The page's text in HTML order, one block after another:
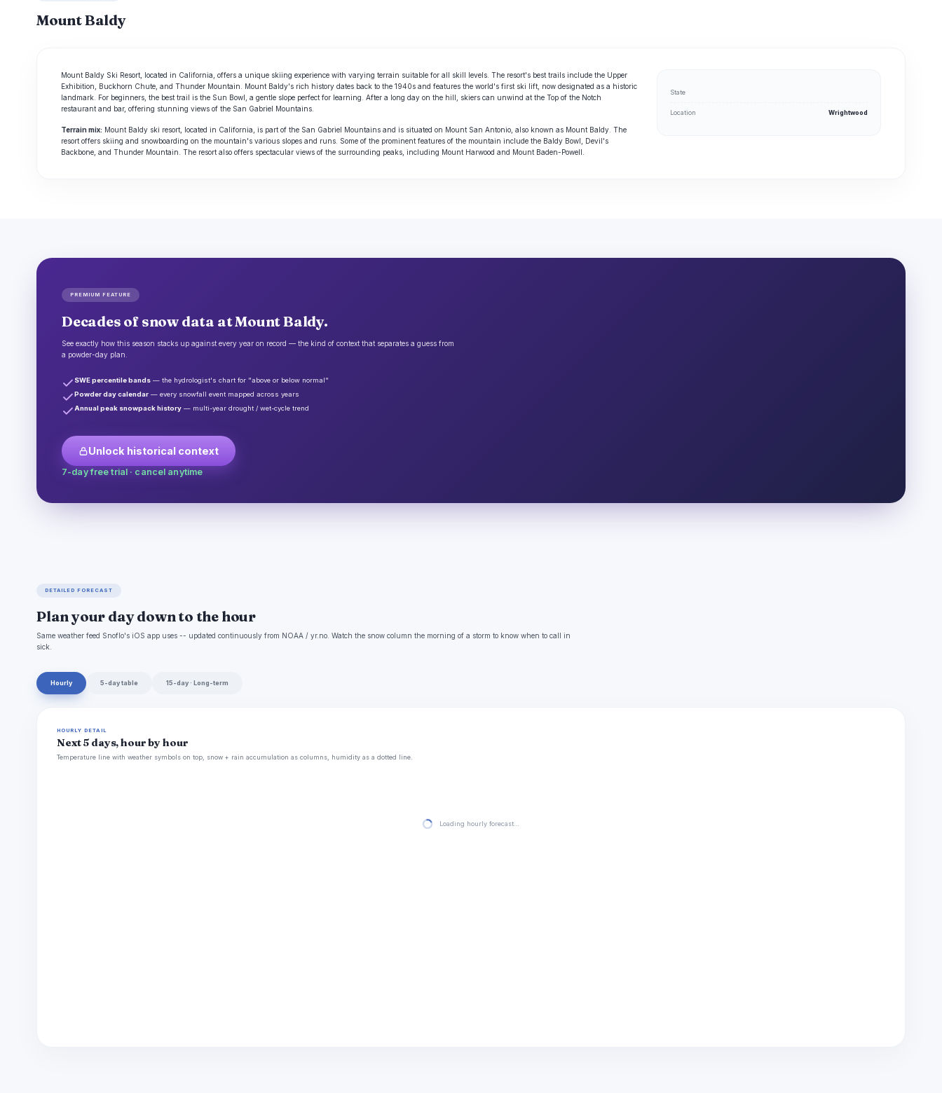
Mount Baldy
Mount Baldy Ski Resort, located in California, offers a unique skiing experience with varying terrain suitable for all skill levels. The resort's best trails include the Upper
Exhibition, Buckhorn Chute, and Thunder Mountain. Mount Baldy's rich history dates back to the 1940s and features the world's first ski lift, now designated as a historic
landmark. For beginners, the best trail is the Sun Bowl, a gentle slope perfect for learning. After a long day on the hill, skiers can unwind at the Top of the Notch
restaurant and bar, offering stunning views of the San Gabriel Mountains.
Terrain mix: Mount Baldy ski resort, located in California, is part of the San Gabriel Mountains and is situated on Mount San Antonio, also known as Mount Baldy. The
resort offers skiing and snowboarding on the mountain's various slopes and runs. Some of the prominent features of the mountain include the Baldy Bowl, Devil's
Backbone, and Thunder Mountain. The resort also offers spectacular views of the surrounding peaks, including Mount Harwood and Mount Baden-Powell.
State
Location Wrightwood
PREMIUM FEATURE
Decades of snow data at Mount Baldy.
See exactly how this season stacks up against every year on record — the kind of context that separates a guess from
a powder-day plan.
SWE percentile bands — the hydrologist's chart for "above or below normal"
Powder day calendar — every snowfall event mapped across years
Annual peak snowpack history — multi-year drought / wet-cycle trend
Unlock historical context
7-day free trial · cancel anytime
DETAILED FORECAST
Plan your day down to the hour
Same weather feed Snoflo's iOS app uses -- updated continuously from NOAA / yr.no. Watch the snow column the morning of a storm to know when to call in
sick.
Hourly 5-day table 15-day · Long-term
HOURLY DETAIL
Next 5 days, hour by hour
Temperature line with weather symbols on top, snow + rain accumulation as columns, humidity as a dotted line.
Loading hourly forecast…